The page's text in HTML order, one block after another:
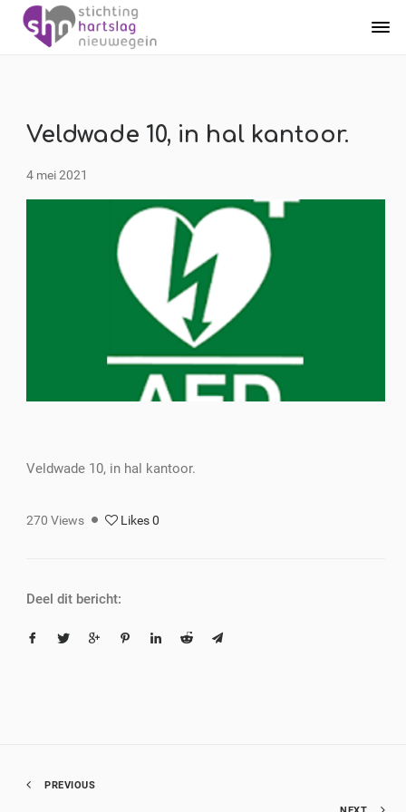
Veldwade 10, in hal kantoor.
4 mei 2021
Veldwade 10, in hal kantoor.
270 Views Likes0
Deel dit bericht:
PREVIOUS